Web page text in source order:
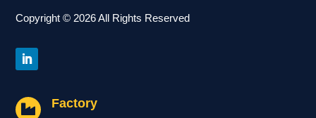
Copyright © 2026 All Rights Reserved
 Factory